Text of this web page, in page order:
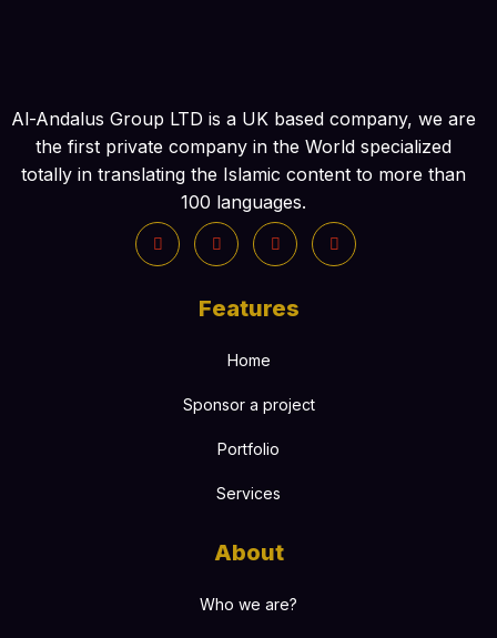
Al-Andalus Group LTD is a UK based company, we are
the first private company in the World specialized
totally in translating the Islamic content to more than
100 languages.
Features
Home
Sponsor a project
Portfolio
Services
About
Who we are?